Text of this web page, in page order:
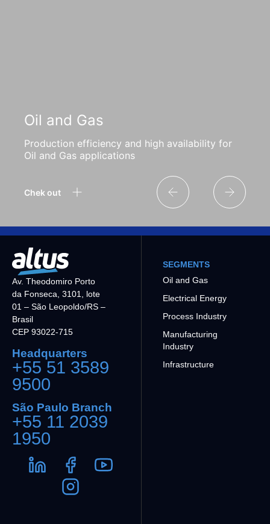
Oil and Gas
Production efficiency and high availability for
Oil and Gas applications
Chek out
Av. Theodomiro Porto
da Fonseca, 3101, lote
01 – São Leopoldo/RS –
Brasil
CEP 93022-715
Headquarters
+55 51 3589
9500
São Paulo Branch
+55 11 2039
1950
SEGMENTS
Oil and Gas
Electrical Energy
Process Industry
Manufacturing
Industry
Infrastructure